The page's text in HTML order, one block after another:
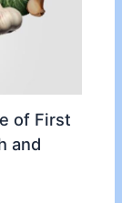
of First
and